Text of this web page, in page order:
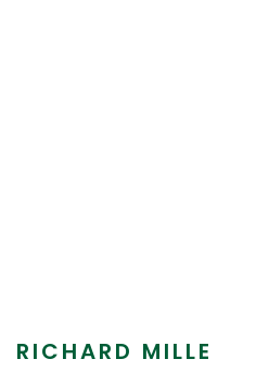
RICHARD MILLE